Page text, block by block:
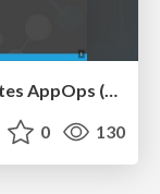
Good Practices for Secure Kubernetes AppOps (JavaLand 2021)
0 130